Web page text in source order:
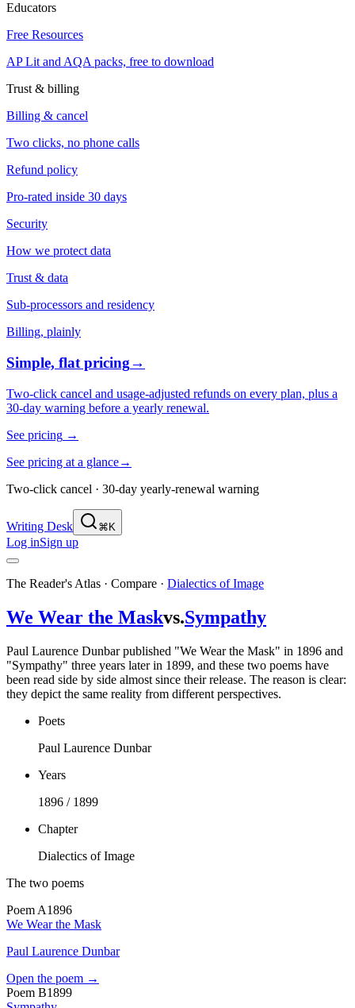
Educators
Free Resources
AP Lit and AQA packs, free to download
Trust & billing
Billing & cancel
Two clicks, no phone calls
Refund policy
Pro-rated inside 30 days
Security
How we protect data
Trust & data
Sub-processors and residency
Billing, plainly
Simple, flat pricing→
Two-click cancel and usage-adjusted refunds on every plan, plus a
30-day warning before a yearly renewal.
See pricing →
See pricing at a glance→
Two-click cancel · 30-day yearly-renewal warning
Writing Desk ⌘K
Log inSign up
The Reader's Atlas · Compare · Dialectics of Image
We Wear the Maskvs.Sympathy
Paul Laurence Dunbar published "We Wear the Mask" in 1896 and
"Sympathy" three years later in 1899, and these two poems have
been read side by side almost since their release. The reason is clear:
they depict the same reality from different perspectives.
Poets
Paul Laurence Dunbar
Years
1896 / 1899
Chapter
Dialectics of Image
The two poems
Poem A1896
We Wear the Mask
Paul Laurence Dunbar
Open the poem →
Poem B1899